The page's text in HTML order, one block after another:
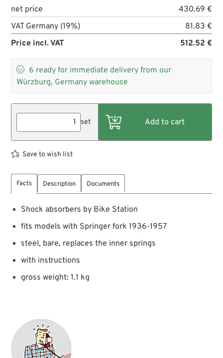
net price
430.69 €
VAT Germany (19%)
81.83 €
Price incl. VAT
512.52 €
 6 ready for immediate delivery from our
Würzburg, Germany warehouse
set
Save to wish list
Facts Description Documents
Shock absorbers by Bike Station
fits models with Springer fork 1936-1957
steel, bare, replaces the inner springs
with instructions
gross weight: 1.1 kg